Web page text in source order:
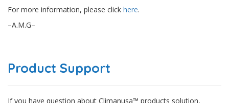
For more information, please click here.
–A.M.G–
Product Support
If you have question about Climanusa™ products solution,